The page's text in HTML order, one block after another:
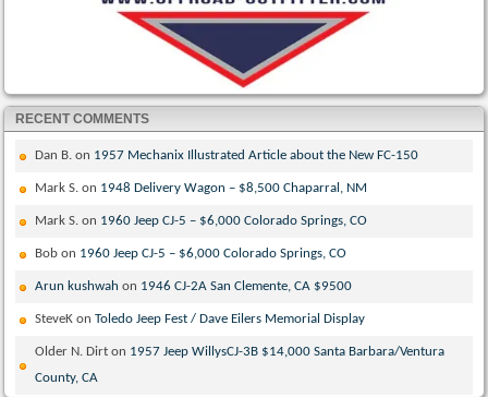
RECENT COMMENTS
Dan B. on 1957 Mechanix Illustrated Article about the New FC-150
Mark S. on 1948 Delivery Wagon – $8,500 Chaparral, NM
Mark S. on 1960 Jeep CJ-5 – $6,000 Colorado Springs, CO
Bob on 1960 Jeep CJ-5 – $6,000 Colorado Springs, CO
Arun kushwah on 1946 CJ-2A San Clemente, CA $9500
SteveK onToledo Jeep Fest / Dave Eilers Memorial Display
Older N. Dirt on 1957 Jeep WillysCJ-3B $14,000 Santa Barbara/Ventura
County, CA